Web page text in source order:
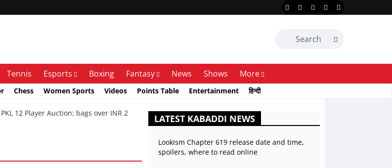
Tennis Esports Boxing Fantasy News Shows More
Chess Women Sports Videos Points Table Entertainment हिन्दी
12 Player Auction; bags over INR 2
LATEST KABADDI NEWS
Lookism Chapter 619 release date and time,
spoilers, where to read online